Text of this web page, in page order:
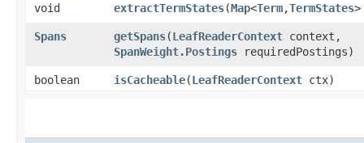
void extractTermStates​(Map<Term,​TermStates
Spans getSpans​(LeafReaderContext context,
SpanWeight.Postings requiredPostings)
boolean isCacheable​(LeafReaderContext ctx)